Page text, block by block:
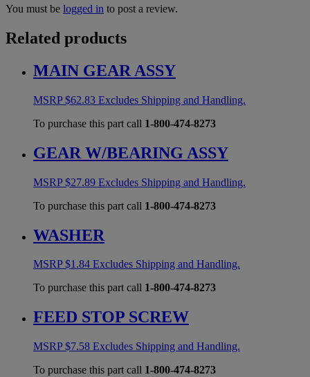
You must be logged in to post a review.
Related products
MAIN GEAR ASSY
MSRP$62.83 Excludes Shipping and Handling.
To purchase this part call 1-800-474-8273
GEAR W/BEARING ASSY
MSRP$27.89 Excludes Shipping and Handling.
To purchase this part call 1-800-474-8273
WASHER
MSRP$1.84 Excludes Shipping and Handling.
To purchase this part call 1-800-474-8273
FEED STOP SCREW
MSRP$7.58 Excludes Shipping and Handling.
To purchase this part call 1-800-474-8273